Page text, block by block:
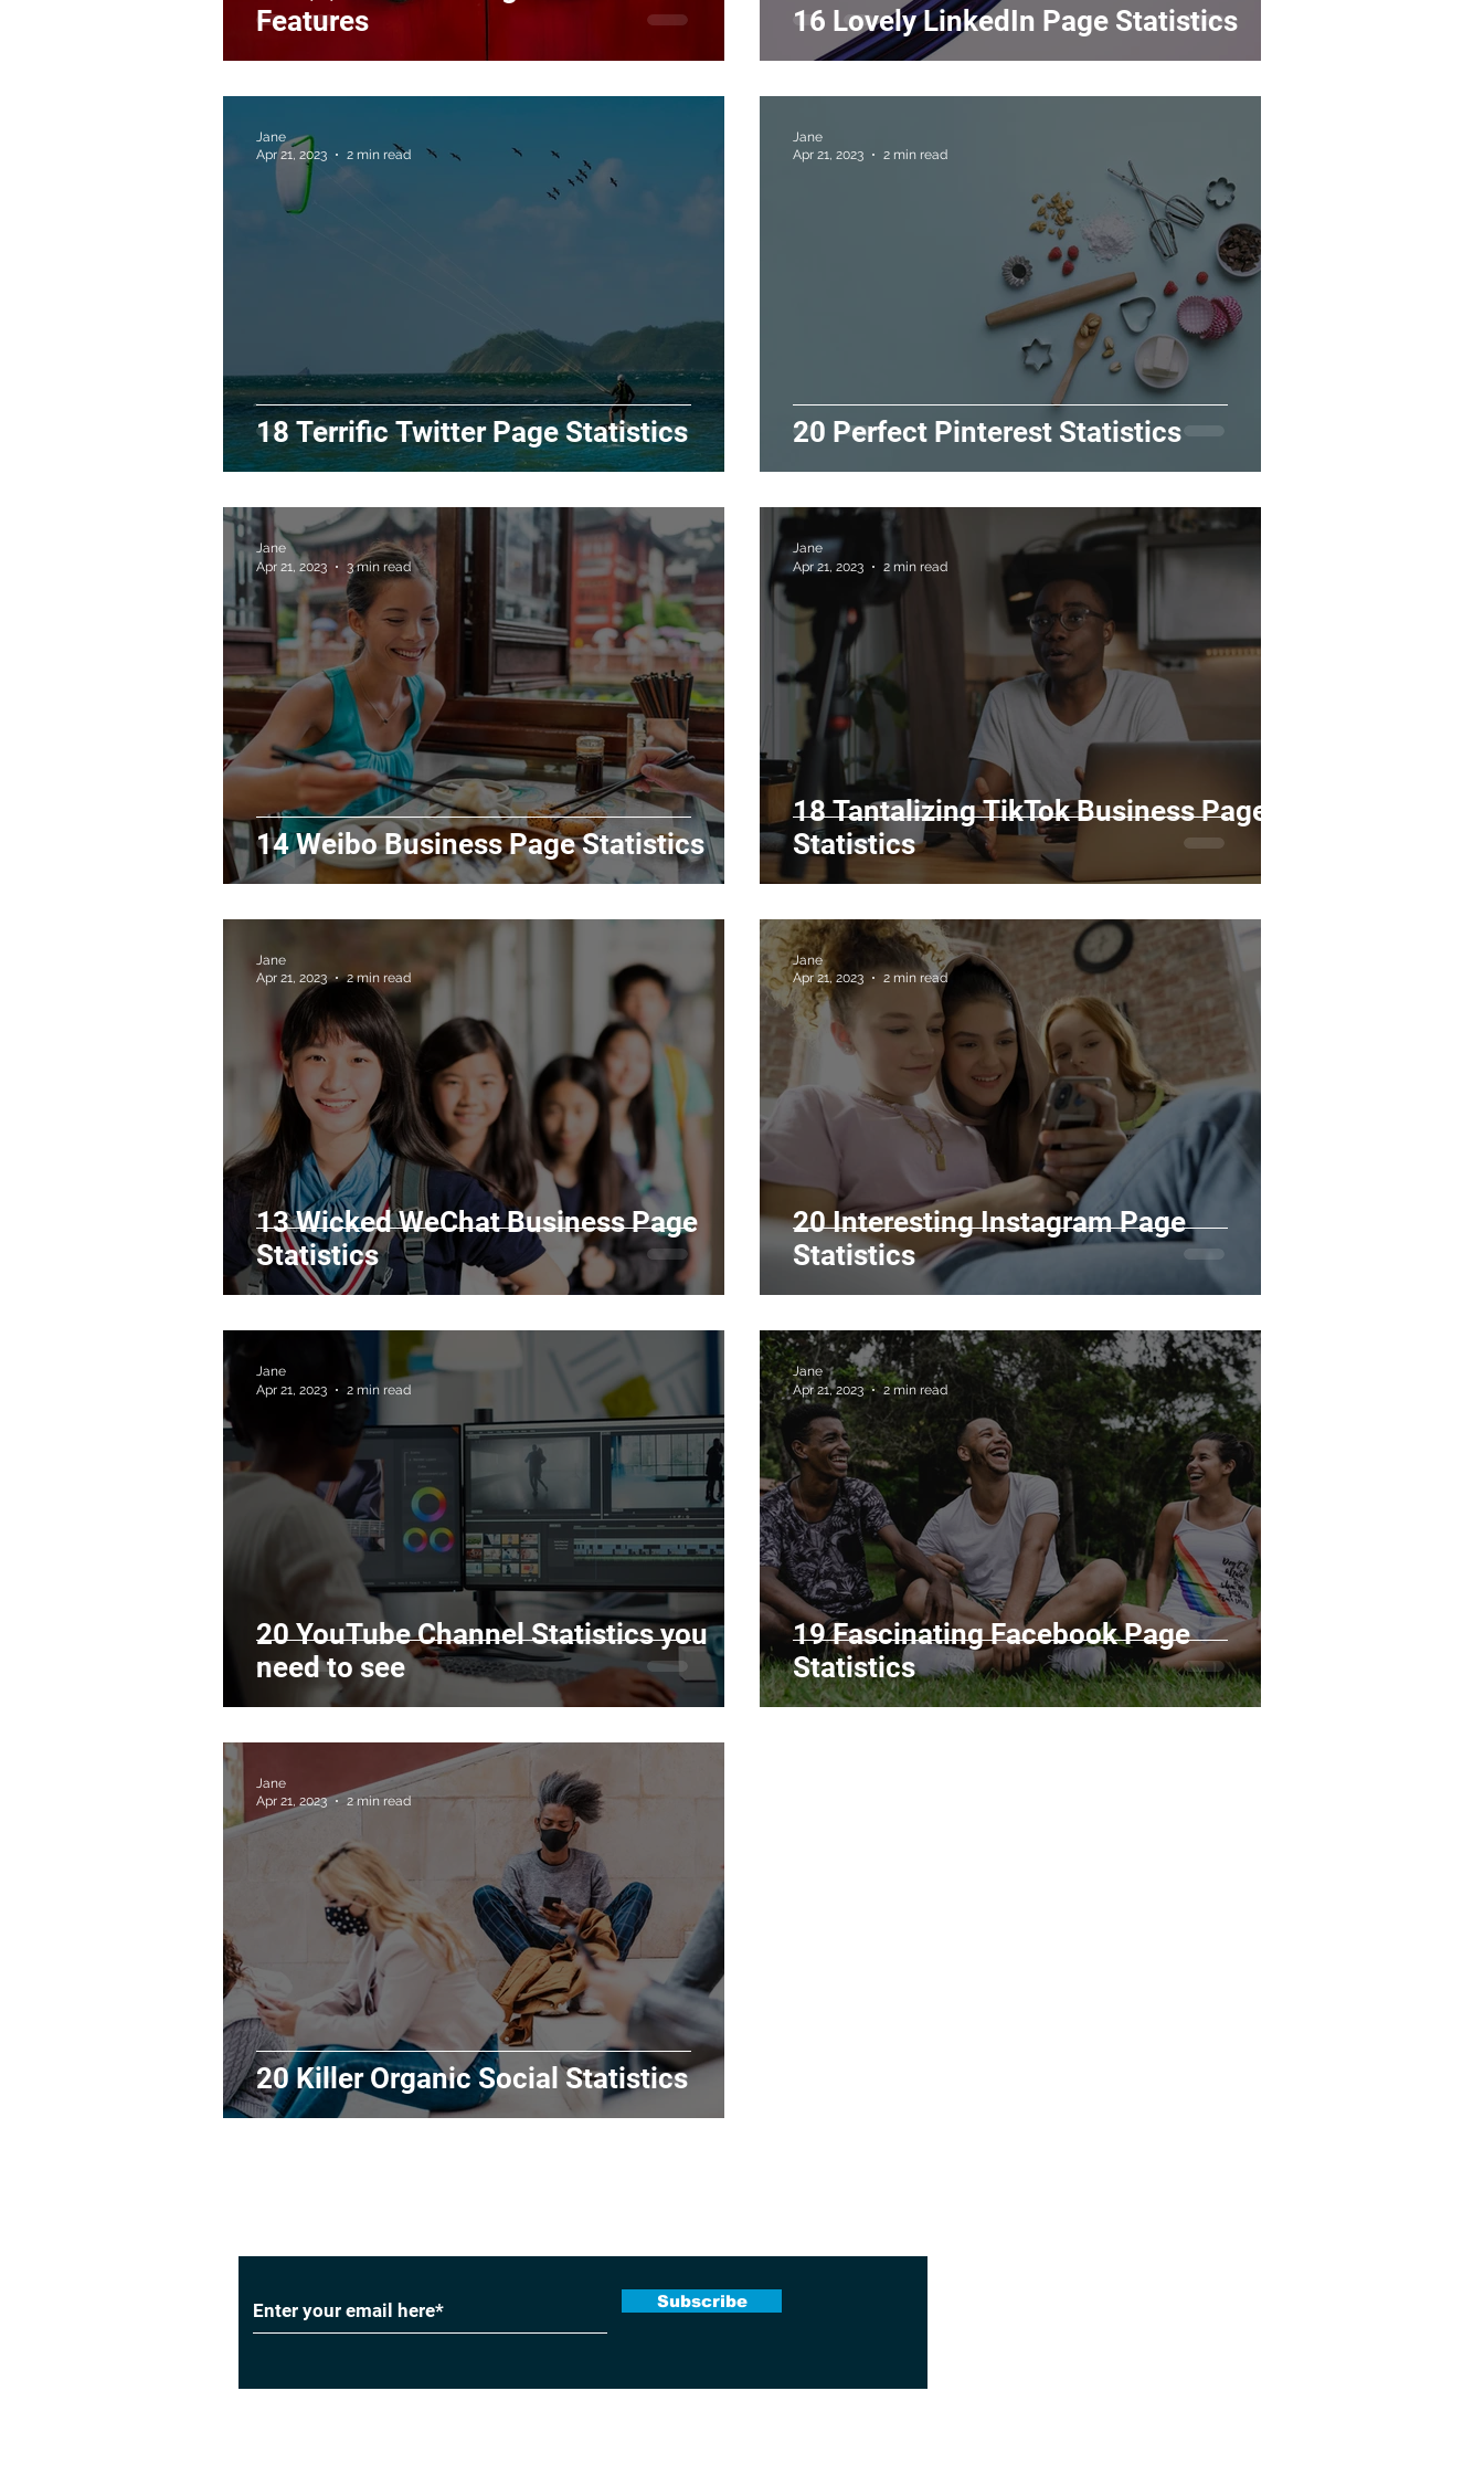
Features
16 Lovely LinkedIn Page Statistics
18 Terrific Twitter Page Statistics
Jane
Apr 21, 2023
2 min read
20 Perfect Pinterest Statistics
Jane
Apr 21, 2023
2 min read
14 Weibo Business Page Statistics
Jane
Apr 21, 2023
3 min read
18 Tantalizing TikTok Business Page
Statistics
Jane
Apr 21, 2023
2 min read
13 Wicked WeChat Business Page
Statistics
Jane
Apr 21, 2023
2 min read
20 Interesting Instagram Page
Statistics
Jane
Apr 21, 2023
2 min read
20 YouTube Channel Statistics you
need to see
Jane
Apr 21, 2023
2 min read
19 Fascinating Facebook Page
Statistics
Jane
Apr 21, 2023
2 min read
20 Killer Organic Social Statistics
Jane
Apr 21, 2023
2 min read
Subscribe